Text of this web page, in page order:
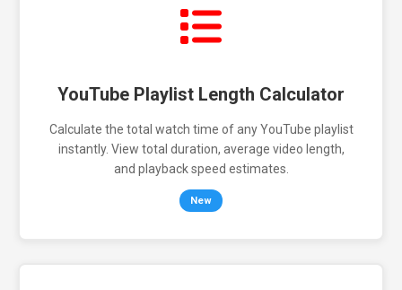
YouTube Playlist Length Calculator
Calculate the total watch time of any YouTube playlist
instantly. View total duration, average video length,
and playback speed estimates.
New